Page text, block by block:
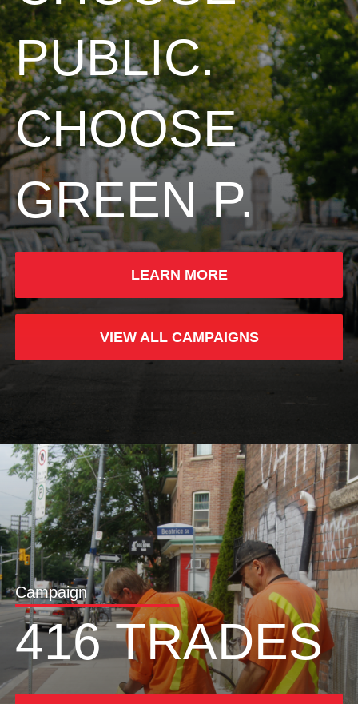
PUBLIC.
CHOOSE
GREEN P.
LEARN MORE
VIEW ALL CAMPAIGNS
Campaign
416 TRADES